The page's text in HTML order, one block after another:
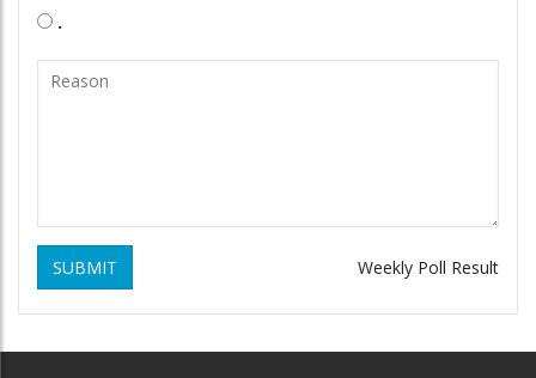
.
SUBMIT Weekly Poll Result